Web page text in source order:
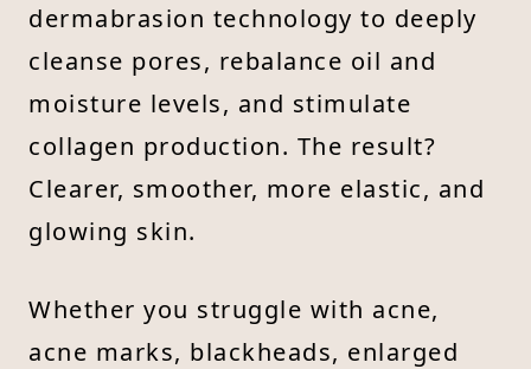
dermabrasion technology to deeply
cleanse pores, rebalance oil and
moisture levels, and stimulate
collagen production. The result?
Clearer, smoother, more elastic, and
glowing skin.
Whether you struggle with acne,
acne marks, blackheads, enlarged